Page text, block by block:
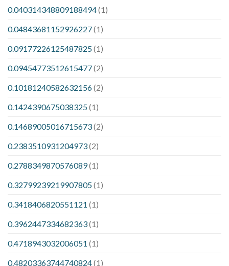
0.040314348809188494(1)
0.04843681152926227(1)
0.09177226125487825(1)
0.09454773512615477(2)
0.10181240582632156(2)
0.1424390675038325(1)
0.14689005016715673(2)
0.2383510931204973(2)
0.2788349870576089(1)
0.32799239219907805(1)
0.3418406820551121 (1)
0.3962447334682363(1)
0.4718943032006051 (1)
0.48203363744740824(1)